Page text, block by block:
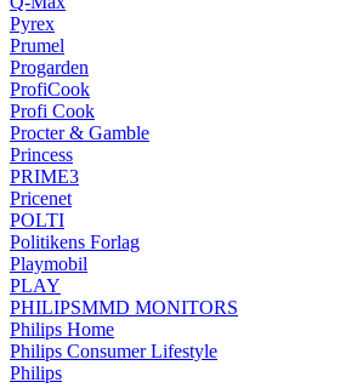
Pyrex
Prumel
Progarden
ProfiCook
Profi Cook
Procter & Gamble
Princess
PRIME3
Pricenet
POLTI
Politikens Forlag
Playmobil
PLAY
PHILIPSMMD MONITORS
Philips Home
Philips Consumer Lifestyle
Philips